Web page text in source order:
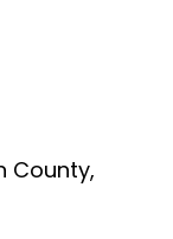
County,